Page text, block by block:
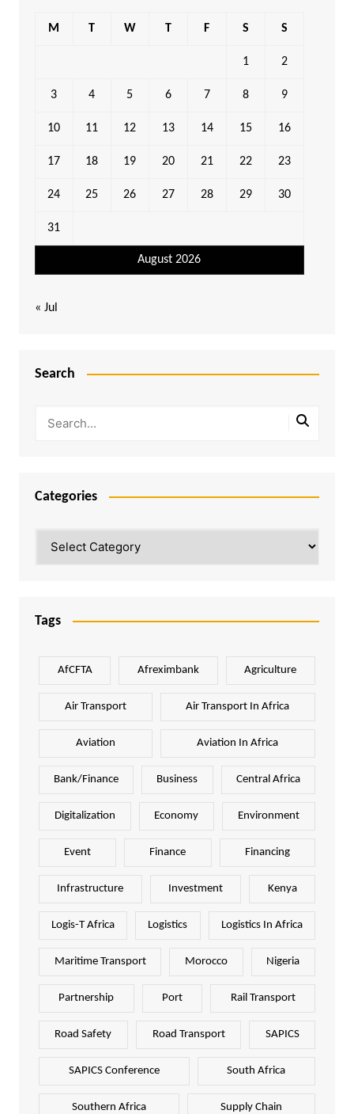
August 2026
M T W T F S S
1 2
3 4 5 6 7 8 9
10 11 12 13 14 15 16
17 18 19 20 21 22 23
24 25 26 27 28 29 30
31
« Jul
Search
Categories
Tags
AfCFTA Afreximbank Agriculture
Air Transport Air Transport In Africa
Aviation Aviation In Africa
Bank/Finance Business Central Africa
Digitalization Economy Environment
Event Finance Financing
Infrastructure Investment Kenya
Logis-T Africa Logistics Logistics In Africa
Maritime Transport Morocco Nigeria
Partnership Port Rail Transport
Road Safety Road Transport SAPICS
SAPICS Conference South Africa
Southern Africa Supply Chain